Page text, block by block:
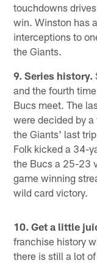
touchdowns
win. Winston has
interceptions to
the Giants.
9. Series history.
and the fourth
Bucs meet. The
were decided by
the Giants' last
Folk kicked a 34-
the Bucs a 25-23
game winning
wild card victory.
10. Get a little
franchise history
there is still a lot